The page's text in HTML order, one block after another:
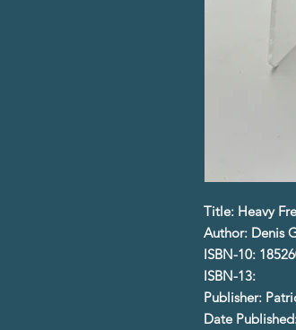
Title: Heavy
Author: Denis
ISBN-10:
ISBN-13:
Publisher:
Date